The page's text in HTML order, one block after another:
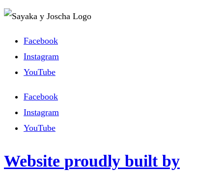
Facebook
Instagram
YouTube
Facebook
Instagram
YouTube
Website proudly built by